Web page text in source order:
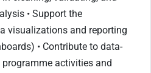
• Support the
visualizations and reporting
• Contribute to data-
activities and